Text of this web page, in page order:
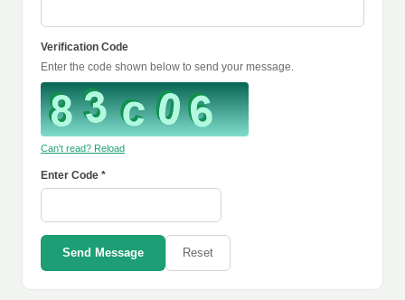
Verification Code
Enter the code shown below to send your message.
Can't read? Reload
Enter Code *
Send Message Reset